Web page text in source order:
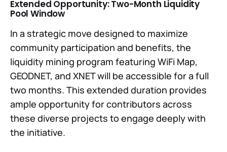
Extended Opportunity: Two-Month Liquidity
Pool Window
In a strategic move designed to maximize
community participation and benefits, the
liquidity mining program featuring WiFi Map,
GEODNET, and XNET will be accessible for a full
two months. This extended duration provides
ample opportunity for contributors across
these diverse projects to engage deeply with
the initiative.